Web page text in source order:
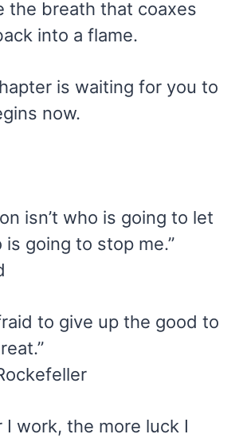
the breath that coaxes
into a flame.
is waiting for you to
now.
isn’t who is going to let
is going to stop me.”
to give up the good to
I work, the more luck I